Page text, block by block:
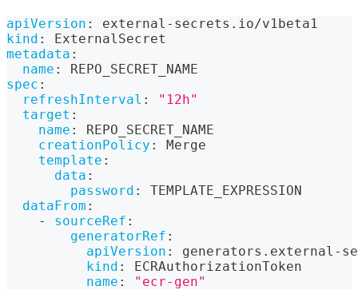
apiVersion : external - secrets.io/v1beta1
kind :
ExternalSecret
metadata :
name :
REPO_SECRET_NAME
spec :
refreshInterval :
"12h"
target :
name :
REPO_SECRET_NAME
creationPolicy :
Merge
template :
data :
password :
TEMPLATE_EXPRESSION
dataFrom :
-
sourceRef :
generatorRef :
apiVersion : generators.external -
kind :
ECRAuthorizationToken
name : "ecr-gen"